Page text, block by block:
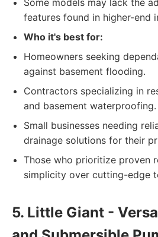
Some models may lack the
features found in higher-end
Who it's best for:
Homeowners seeking
against basement flooding.
Contractors specializing in
and basement waterproofing.
Small businesses needing
drainage solutions for their
Those who prioritize proven
simplicity over cutting-edge
5. Little Giant -